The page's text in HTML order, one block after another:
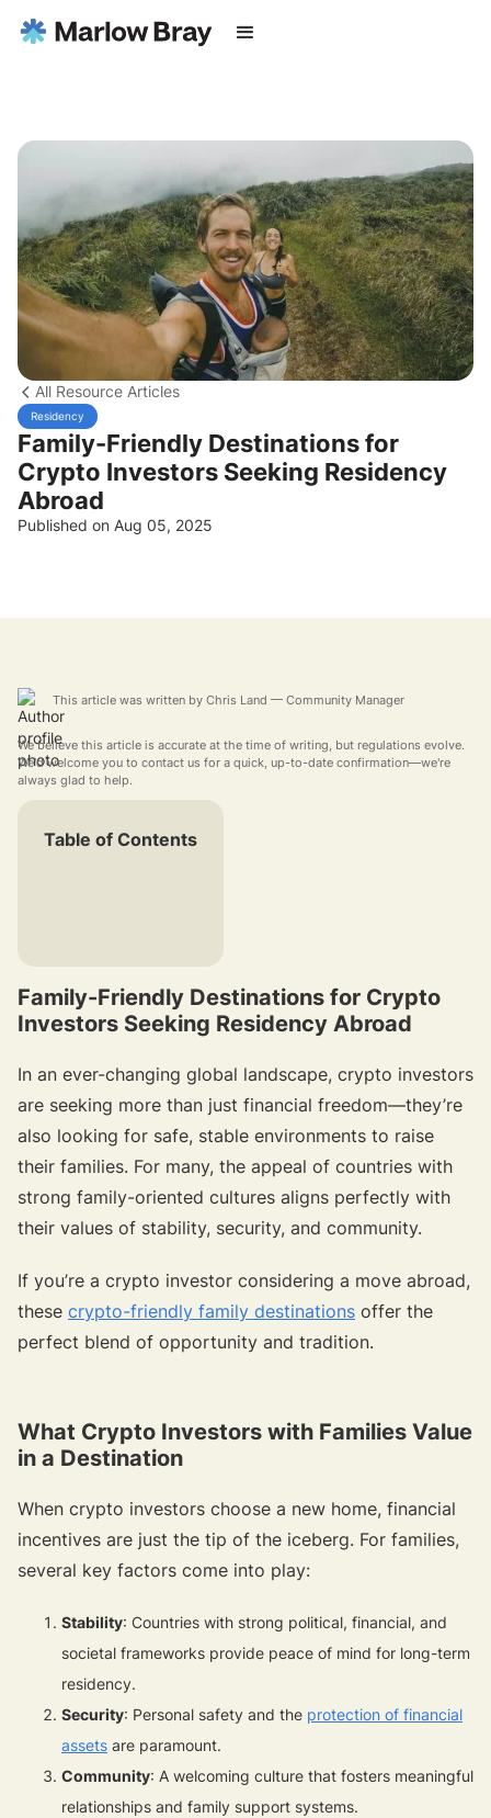
All Resource Articles
Residency
Family-Friendly Destinations for
Crypto Investors Seeking Residency
Abroad
Published on Aug 05, 2025
This article was written by Chris Land — Community Manager
We believe this article is accurate at the time of writing, but regulations evolve.
We'd welcome you to contact us for a quick, up-to-date confirmation—we're
always glad to help.
Table of Contents
Family-Friendly Destinations for Crypto
Investors Seeking Residency Abroad
In an ever-changing global landscape, crypto investors
are seeking more than just financial freedom—they’re
also looking for safe, stable environments to raise
their families. For many, the appeal of countries with
strong family-oriented cultures aligns perfectly with
their values of stability, security, and community.
If you’re a crypto investor considering a move abroad,
these crypto-friendly family destinations offer the
perfect blend of opportunity and tradition.
What Crypto Investors with Families Value
in a Destination
When crypto investors choose a new home, financial
incentives are just the tip of the iceberg. For families,
several key factors come into play:
Stability: Countries with strong political, financial, and
societal frameworks provide peace of mind for long-term
residency.
Security: Personal safety and the protection of financial
assets are paramount.
Community: A welcoming culture that fosters meaningful
relationships and family support systems.